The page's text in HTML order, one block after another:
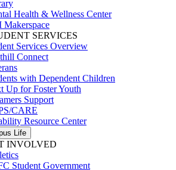
Health & Wellness Center
Makerspace
SERVICES
Services Overview
Connect
with Dependent Children
Up for Foster Youth
Support
CARE
Resource Center
Life
INVOLVED
Student Government